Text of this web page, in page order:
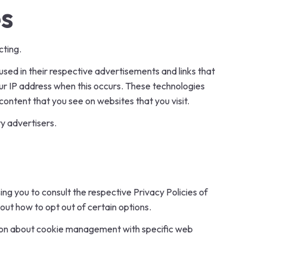
in their respective advertisements and links that
IP address when this occurs. These technologies
that you see on websites that you visit.
advertisers.
you to consult the respective Privacy Policies of
how to opt out of certain options.
about cookie management with specific web